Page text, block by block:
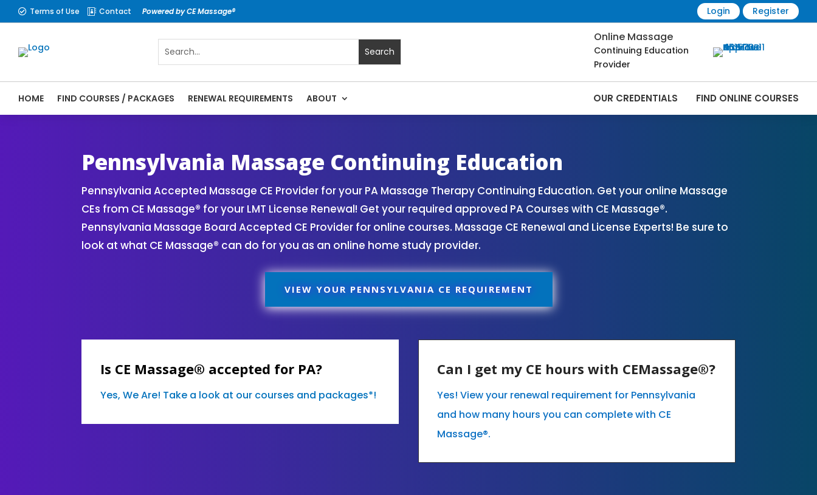
 Terms of Use  Contact Powered by CE Massage® Login Register
Online Massage
Continuing Education
Provider
HOME FIND COURSES / PACKAGES RENEWAL REQUIREMENTS ABOUT OUR CREDENTIALS FIND ONLINE COURSES
Pennsylvania Massage Continuing Education
Pennsylvania Accepted Massage CE Provider for your PA Massage Therapy Continuing Education. Get your online Massage
CEs from CE Massage® for your LMT License Renewal! Get your required approved PA Courses with CE Massage®.
Pennsylvania Massage Board Accepted CE Provider for online courses. Massage CE Renewal and License Experts! Be sure to
look at what CE Massage® can do for you as an online home study provider.
VIEW YOUR PENNSYLVANIA CE REQUIREMENT
Is CE Massage® accepted for PA?
Yes, We Are! Take a look at our courses and packages*!
Can I get my CE hours with CEMassage®?
Yes! View your renewal requirement for Pennsylvania
and how many hours you can complete with CE
Massage®.